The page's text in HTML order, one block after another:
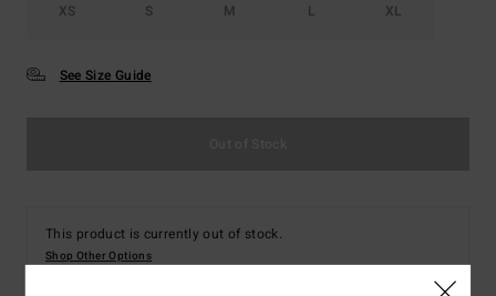
XS S M L XL
See Size Guide
This product is currently out of stock.
Shop Other Options